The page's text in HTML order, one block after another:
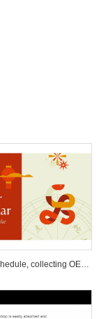
2025 CNY schedule, collecting OEM ...